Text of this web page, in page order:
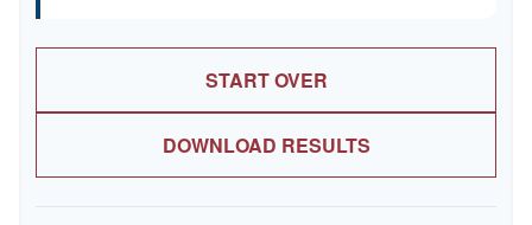
START OVER
DOWNLOAD RESULTS